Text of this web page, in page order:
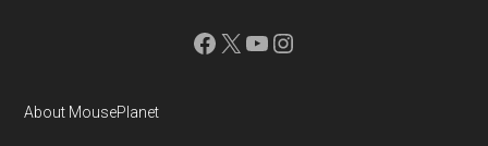
Facebook
X YouTube
Instagram
About MousePlanet